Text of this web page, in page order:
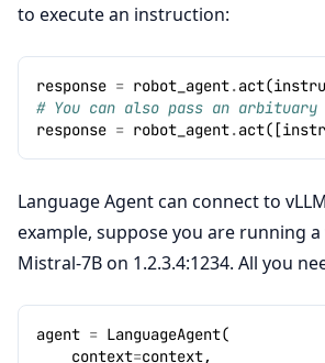
to execute an instruction:
response = robot_agent.act(
# You can also pass an
response = robot_agent.act([
Language Agent can connect to
example, suppose you are running a
Mistral-7B on 1.2.3.4:1234. All you
agent = LanguageAgent(
context=context,